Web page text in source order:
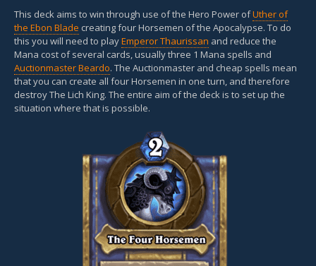
This deck aims to win through use of the Hero Power ofUther of
the Ebon Blade creating four Horsemen of the Apocalypse. To do
this you will need to playEmperor Thaurissan and reduce the
Mana cost of several cards, usually three 1 Mana spells and
Auctionmaster Beardo. The Auctionmaster and cheap spells mean
that you can create all four Horsemen in one turn, and therefore
destroy The Lich King. The entire aim of the deck is to set up the
situation where that is possible.